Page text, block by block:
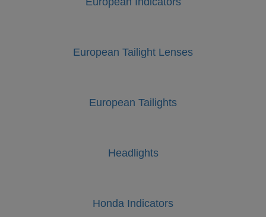
European Tailight Lenses
European Tailights
Headlights
Honda Indicators